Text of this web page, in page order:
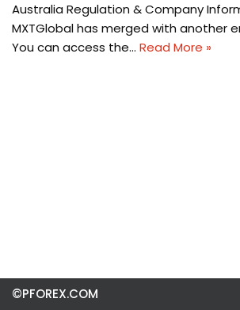
Australia Regulation & Company
MXTGlobal has merged with another
You can access the… Read More »
©PFOREX.COM